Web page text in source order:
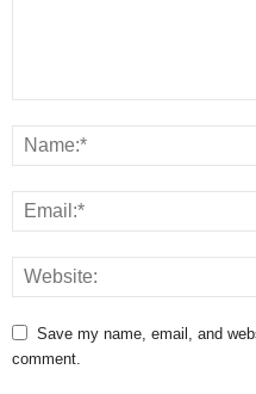
Save my name, email, and
comment.